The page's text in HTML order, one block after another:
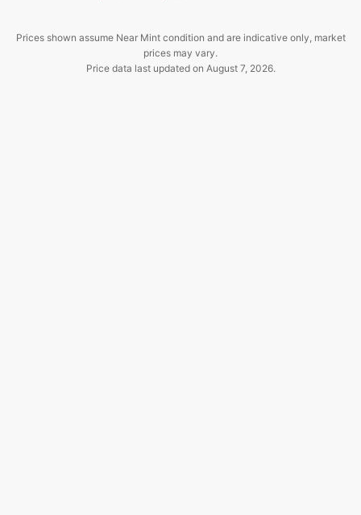
Prices shown assume Near Mint condition and are indicative only, market
prices may vary.
Price data last updated on August 7, 2026.